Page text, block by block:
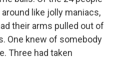
like jolly maniacs,
their arms pulled out of
One knew of somebody
Three had taken